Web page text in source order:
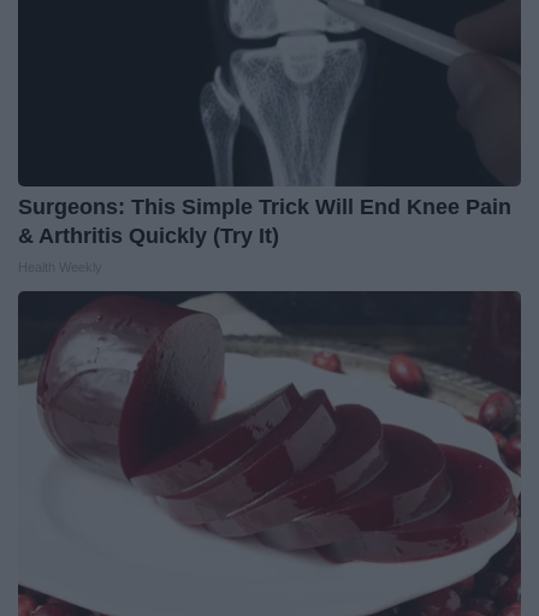
Surgeons: This Simple Trick Will End Knee Pain
& Arthritis Quickly (Try It)